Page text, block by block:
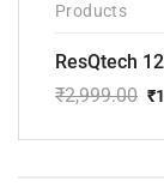
Products
₹2,999.00
price
₹
price